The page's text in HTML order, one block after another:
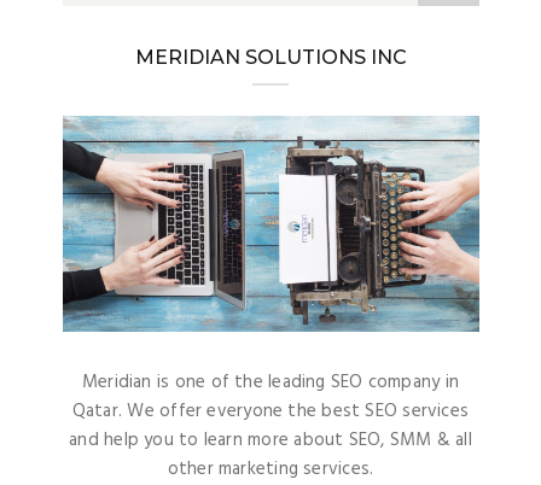
MERIDIAN SOLUTIONS INC
Meridian is one of the leading SEO company in
Qatar. We offer everyone the best SEO services
and help you to learn more about SEO, SMM & all
other marketing services.